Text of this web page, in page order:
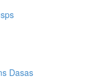
Dasas